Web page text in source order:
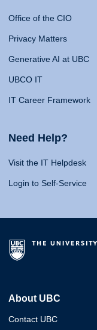
Office of the CIO
Privacy Matters
Generative AI at UBC
UBCO IT
IT Career Framework
Need Help?
Visit the IT Helpdesk
Login to Self-Service
About UBC
Contact UBC